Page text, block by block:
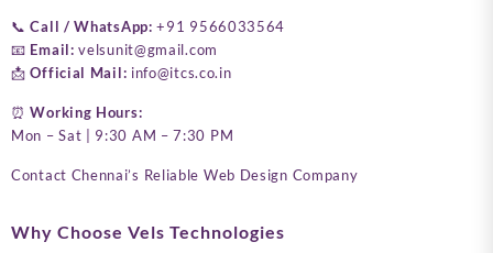
📞Call / WhatsApp: +91 9566033564
📧 Email: velsunit@gmail.com
📩Official Mail: info@itcs.co.in
⏰Working Hours:
Mon – Sat | 9:30 AM – 7:30 PM
Contact Chennai’s Reliable Web Design Company
Why Choose Vels Technologies